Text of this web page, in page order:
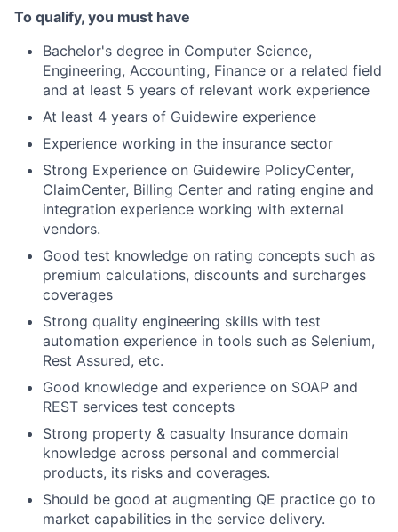
To qualify, you must have
Bachelor's degree in Computer Science,
Engineering, Accounting, Finance or a related field
and at least 5 years of relevant work experience
At least 4 years of Guidewire experience
Experience working in the insurance sector
Strong Experience on Guidewire PolicyCenter,
ClaimCenter, Billing Center and rating engine and
integration experience working with external
vendors.
Good test knowledge on rating concepts such as
premium calculations, discounts and surcharges
coverages
Strong quality engineering skills with test
automation experience in tools such as Selenium,
Rest Assured, etc.
Good knowledge and experience on SOAP and
REST services test concepts
Strong property & casualty Insurance domain
knowledge across personal and commercial
products, its risks and coverages.
Should be good at augmenting QE practice go to
market capabilities in the service delivery.